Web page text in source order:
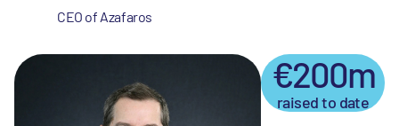
CEO of Azafaros
€200m
raised to date